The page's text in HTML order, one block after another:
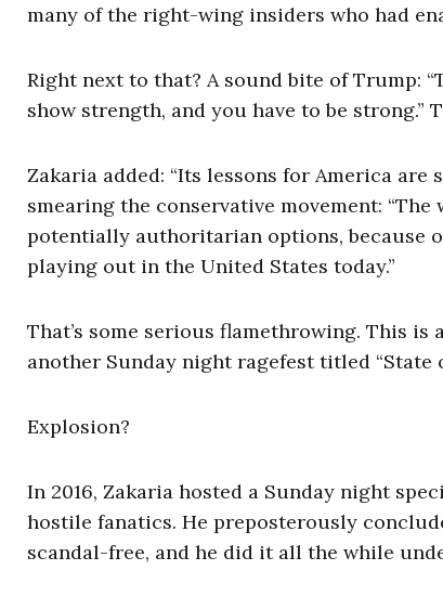
many of the right-wing insiders who had
Right next to that? A sound bite of Trump:
show strength, and you have to be
Zakaria added: “Its lessons for America are
smearing the conservative movement:
potentially authoritarian options, because
playing out in the United States today.”
That’s some serious flamethrowing. This
another Sunday night ragefest titled “State
Explosion?
In 2016, Zakaria hosted a Sunday night
hostile fanatics. He preposterously
scandal-free, and he did it all the while